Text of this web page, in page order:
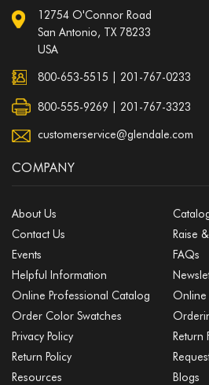
12754 O'Connor Road
San Antonio, TX 78233
USA
800-653-5515 201-767-0233
800-555-9269 | 201-767-3323
customerservice@glendale.com
COMPANY
About Us
Contact Us
Raise
Events
FAQs
Helpful Information
Online Professional Catalog
Online
Order Color Swatches
Privacy Policy
Return
Return Policy
Resources
Blogs